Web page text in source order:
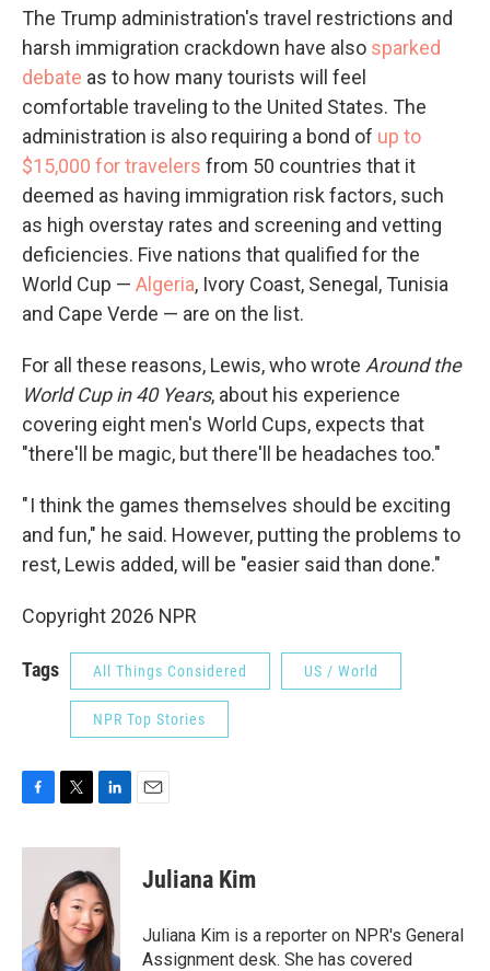
The Trump administration's travel restrictions and
harsh immigration crackdown have also sparked
debate as to how many tourists will feel
comfortable traveling to the United States. The
administration is also requiring a bond of up to
$15,000 for travelers from 50 countries that it
deemed as having immigration risk factors, such
as high overstay rates and screening and vetting
deficiencies. Five nations that qualified for the
World Cup — Algeria, Ivory Coast, Senegal, Tunisia
and Cape Verde — are on the list.
For all these reasons, Lewis, who wrote Around the
World Cup in 40 Years, about his experience
covering eight men's World Cups, expects that
"there'll be magic, but there'll be headaches too."
" I think the games themselves should be exciting
and fun," he said. However, putting the problems to
rest, Lewis added, will be "easier said than done."
Copyright 2026 NPR
Tags All Things Considered US / World
NPR Top Stories
F
c
k
T
i
t
t
e
r
L
n
k
e
d
I
n
E
Juliana Kim
Juliana Kim is a reporter on NPR's General
Assignment desk. She has covered